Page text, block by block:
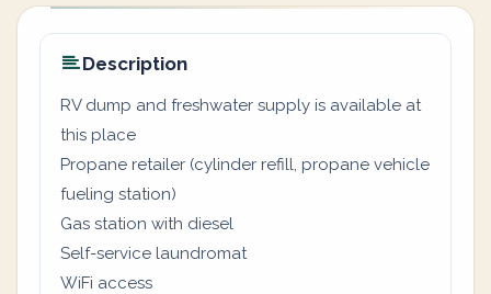
Description
RV dump and freshwater supply is available at
this place
Propane retailer (cylinder refill, propane vehicle
fueling station)
Gas station with diesel
Self-service laundromat
WiFi access